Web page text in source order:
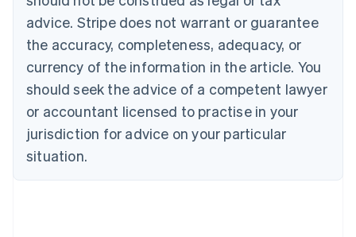
advice. Stripe does not warrant or guarantee
the accuracy, completeness, adequacy, or
currency of the information in the article. You
should seek the advice of a competent lawyer
or accountant licensed to practise in your
jurisdiction for advice on your particular
situation.
Croatia
EnglishItaliano
Cyprus
English
Czech Republic
English
English
Estonia
English
Finland
EnglishSvenska